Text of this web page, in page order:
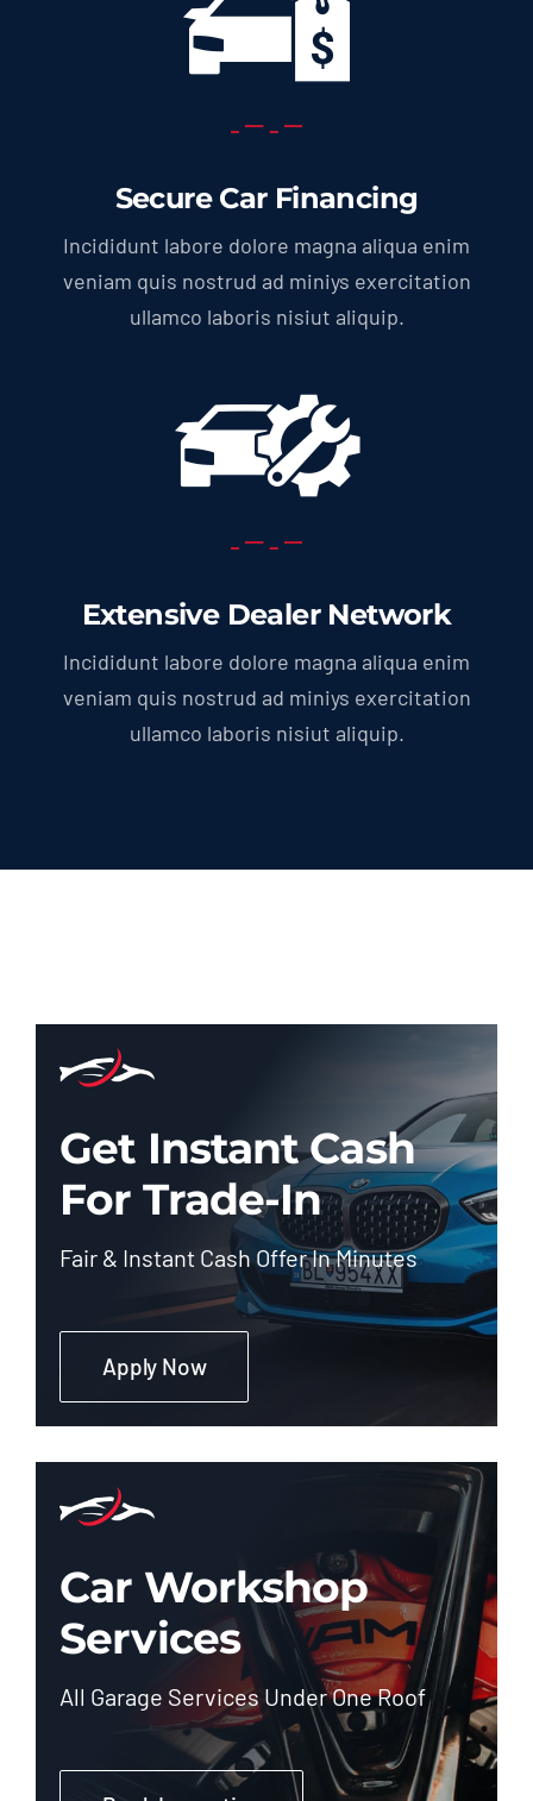
Secure Car Financing
Incididunt labore dolore magna aliqua enim
veniam quis nostrud ad miniys exercitation
ullamco laboris nisiut aliquip.
Extensive Dealer Network
Incididunt labore dolore magna aliqua enim
veniam quis nostrud ad miniys exercitation
ullamco laboris nisiut aliquip.
Get Instant Cash
For Trade-In
Fair & Instant Cash Offer In Minutes
Apply Now
Car Workshop
Services
All Garage Services Under One Roof